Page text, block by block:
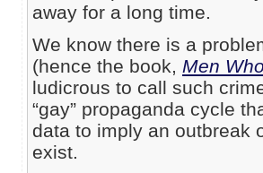
away for a long time.
We know there is a
(hence the book, Men
ludicrous to call such
“gay” propaganda cycle
data to imply an outbreak
exist.